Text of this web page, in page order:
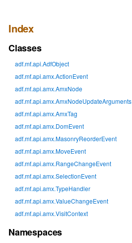
Index
Classes
adf.mf.api.AdfObject
adf.mf.api.amx.ActionEvent
adf.mf.api.amx.AmxNode
adf.mf.api.amx.AmxNodeUpdateArguments
adf.mf.api.amx.AmxTag
adf.mf.api.amx.DomEvent
adf.mf.api.amx.MasonryReorderEvent
adf.mf.api.amx.MoveEvent
adf.mf.api.amx.RangeChangeEvent
adf.mf.api.amx.SelectionEvent
adf.mf.api.amx.TypeHandler
adf.mf.api.amx.ValueChangeEvent
adf.mf.api.amx.VisitContext
Namespaces